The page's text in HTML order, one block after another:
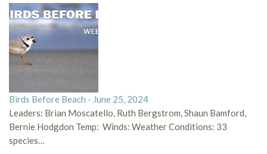
Birds Before Beach - June 25, 2024
Leaders: Brian Moscatello, Ruth Bergstrom, Shaun Bamford,
Bernie Hodgdon Temp: Winds: Weather Conditions: 33
species…